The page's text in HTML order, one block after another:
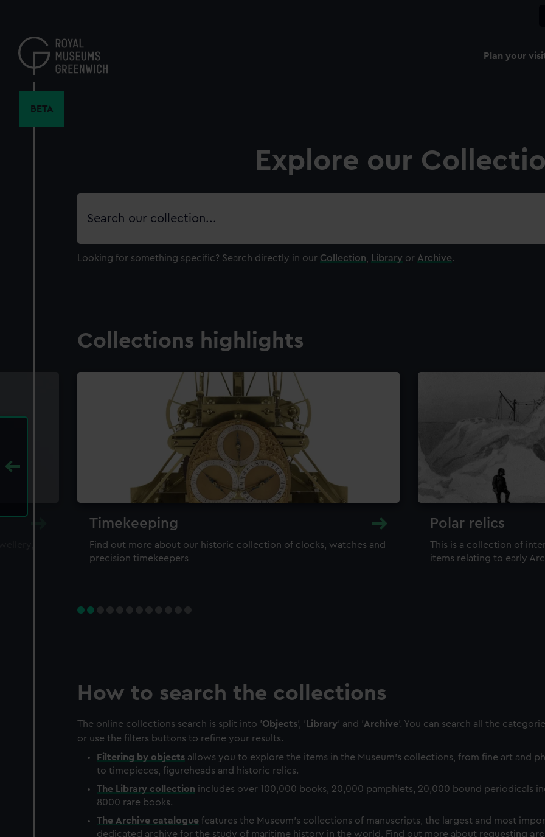
content
Plan your
BETA
Explore our
Search
Looking for something specific? Search directly in our Collection Library or Archive.
Collections highlights
Timekeeping
Find out more about our historic collection of clocks, watches and
precision timekeepers
Polar relics
This is a collection of
items relating to early
How to search the collections
The online collections search is split into 'Objects', ' Library' and 'Archive'. You can search all the
or use the filters buttons to refine your results.
Filtering by objects allows you to explore the items in the Museum's collections, from fine art and
to timepieces, figureheads and historic relics.
The Library collection includes over 100,000 books, 20,000 pamphlets, 20,000 bound periodicals
8000 rare books.
The Archive catalogue features the Museum's collections of manuscripts, the largest and most
dedicated archive for the study of maritime history in the world. Find out more about requesting